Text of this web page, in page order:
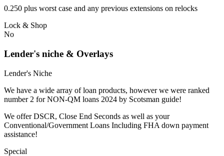
0.250 plus worst case and any previous extensions on relocks
Lock & Shop
No
Lender's niche & Overlays
Lender's Niche
We have a wide array of loan products, however we were ranked
number 2 for NON-QM loans 2024 by Scotsman guide!
We offer DSCR, Close End Seconds as well as your
Conventional/Government Loans Including FHA down payment
assistance!
Special